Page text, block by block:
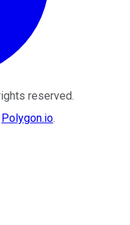
reserved.
Polygon.io.